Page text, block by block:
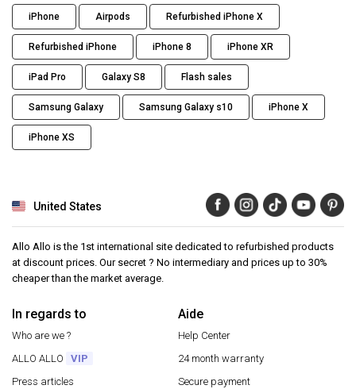
iPhone Airpods Refurbished iPhone X
Refurbished iPhone iPhone 8 iPhone XR
iPad Pro Galaxy S8 Flash sales
Samsung Galaxy Samsung Galaxy s10 iPhone X
iPhone XS
United States
Allo Allo is the 1st international site dedicated to refurbished products
at discount prices. Our secret ? No intermediary and prices up to 30%
cheaper than the market average.
In regards to
Who are we ?
ALLO ALLO
VIP
Press articles
Aide
Help Center
24 month warranty
Secure payment